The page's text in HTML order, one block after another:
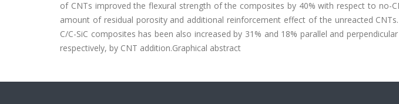
of CNTs improved the flexural strength of the composites by 40% with respect to no-
amount of residual porosity and additional reinforcement effect of the unreacted
C/C-SiC composites has been also increased by 31% and 18% parallel and
respectively, by CNT addition.Graphical abstract